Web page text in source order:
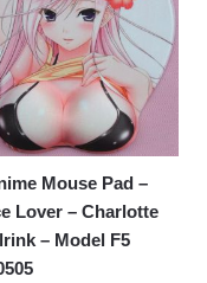
Mouse Pad –
Lover – Charlotte
– Model F5